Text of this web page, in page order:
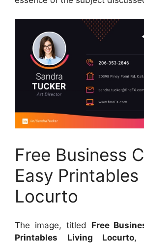
Free Business
Easy Printables
Locurto
The image, titled Free
Printables Living Locurto,